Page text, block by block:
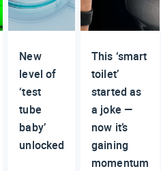
New
level of
‘test
tube
baby’
unlocked
This ‘smart
toilet’
started as
a joke —
now it’s
gaining
momentum